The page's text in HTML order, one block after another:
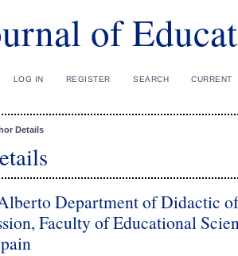
of
LOG IN REGISTER SEARCH CURRENT
Details
Department of Didactic
Faculty of Educational